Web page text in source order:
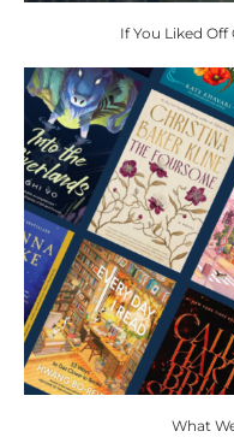
If You Liked Off
What